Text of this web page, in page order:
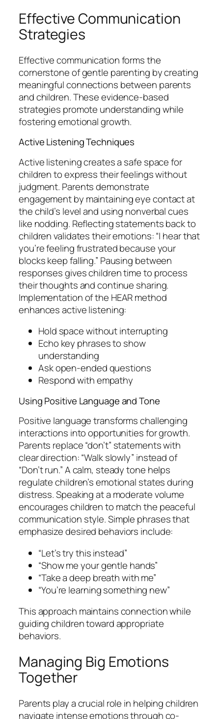
Effective Communication
Strategies
Effective communication forms the
cornerstone of gentle parenting by creating
meaningful connections between parents
and children. These evidence-based
strategies promote understanding while
fostering emotional growth.
Active Listening Techniques
Active listening creates a safe space for
children to express their feelings without
judgment. Parents demonstrate
engagement by maintaining eye contact at
the child’s level and using nonverbal cues
like nodding. Reflecting statements back to
children validates their emotions: “I hear that
you’re feeling frustrated because your
blocks keep falling.” Pausing between
responses gives children time to process
their thoughts and continue sharing.
Implementation of the HEAR method
enhances active listening:
Hold space without interrupting
Echo key phrases to show
understanding
Ask open-ended questions
Respond with empathy
Using Positive Language and Tone
Positive language transforms challenging
interactions into opportunities for growth.
Parents replace “don’t” statements with
clear direction: “Walk slowly” instead of
“Don’t run.” A calm, steady tone helps
regulate children’s emotional states during
distress. Speaking at a moderate volume
encourages children to match the peaceful
communication style. Simple phrases that
emphasize desired behaviors include:
“Let’s try this instead”
“Show me your gentle hands”
“Take a deep breath with me”
“You’re learning something new”
This approach maintains connection while
guiding children toward appropriate
behaviors.
Managing Big Emotions
Together
Parents play a crucial role in helping children
navigate intense emotions through co-